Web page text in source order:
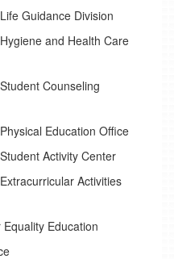
Guidance Division
and Health Care
Counseling
Education Office
Activity Center
Activities
Education